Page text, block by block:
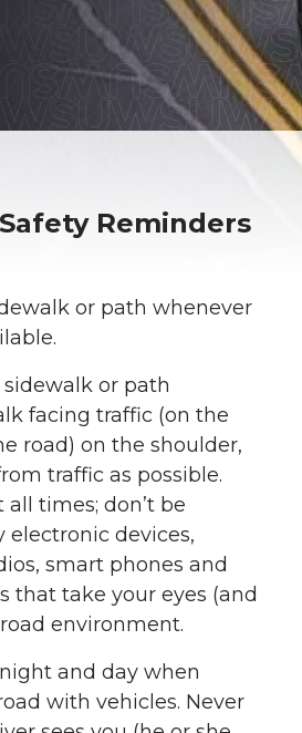
Reminders
or path whenever
or path
facing traffic (on the
road) on the shoulder,
traffic as possible.
all times; don’t be
electronic devices,
smart phones and
that take your eyes (and
environment.
and day when
with vehicles. Never